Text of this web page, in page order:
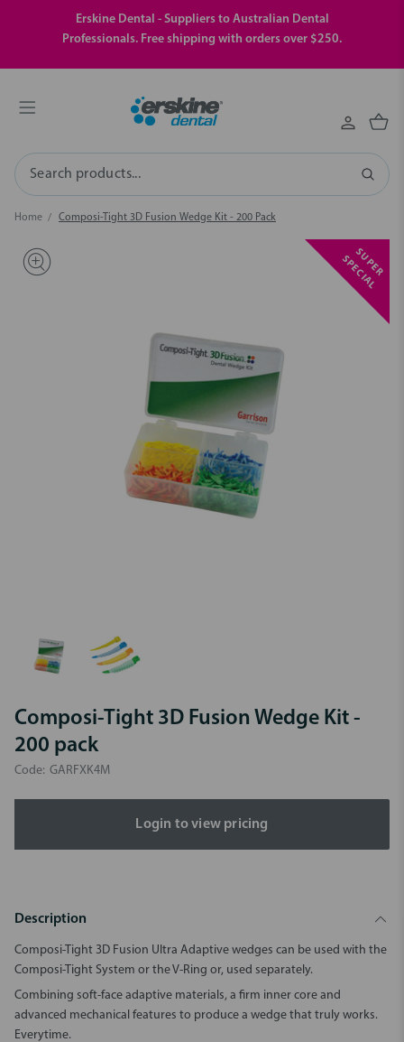
Erskine Dental - Suppliers to Australian Dental
Professionals. Free shipping with orders over $250.
Search
Home Composi-Tight 3D Fusion Wedge Kit - 200 Pack
S
U
P
E
R
S
P
E
C
I
A
L
Composi-Tight 3D Fusion Wedge Kit -
200 pack
Code: GARFXK4M
Login to view pricing
Description
Composi-Tight 3D Fusion Ultra Adaptive wedges can be used with the
Composi-Tight System or the V-Ring or, used separately.
Combining soft-face adaptive materials, a firm inner core and
advanced mechanical features to produce a wedge that truly works.
Everytime.